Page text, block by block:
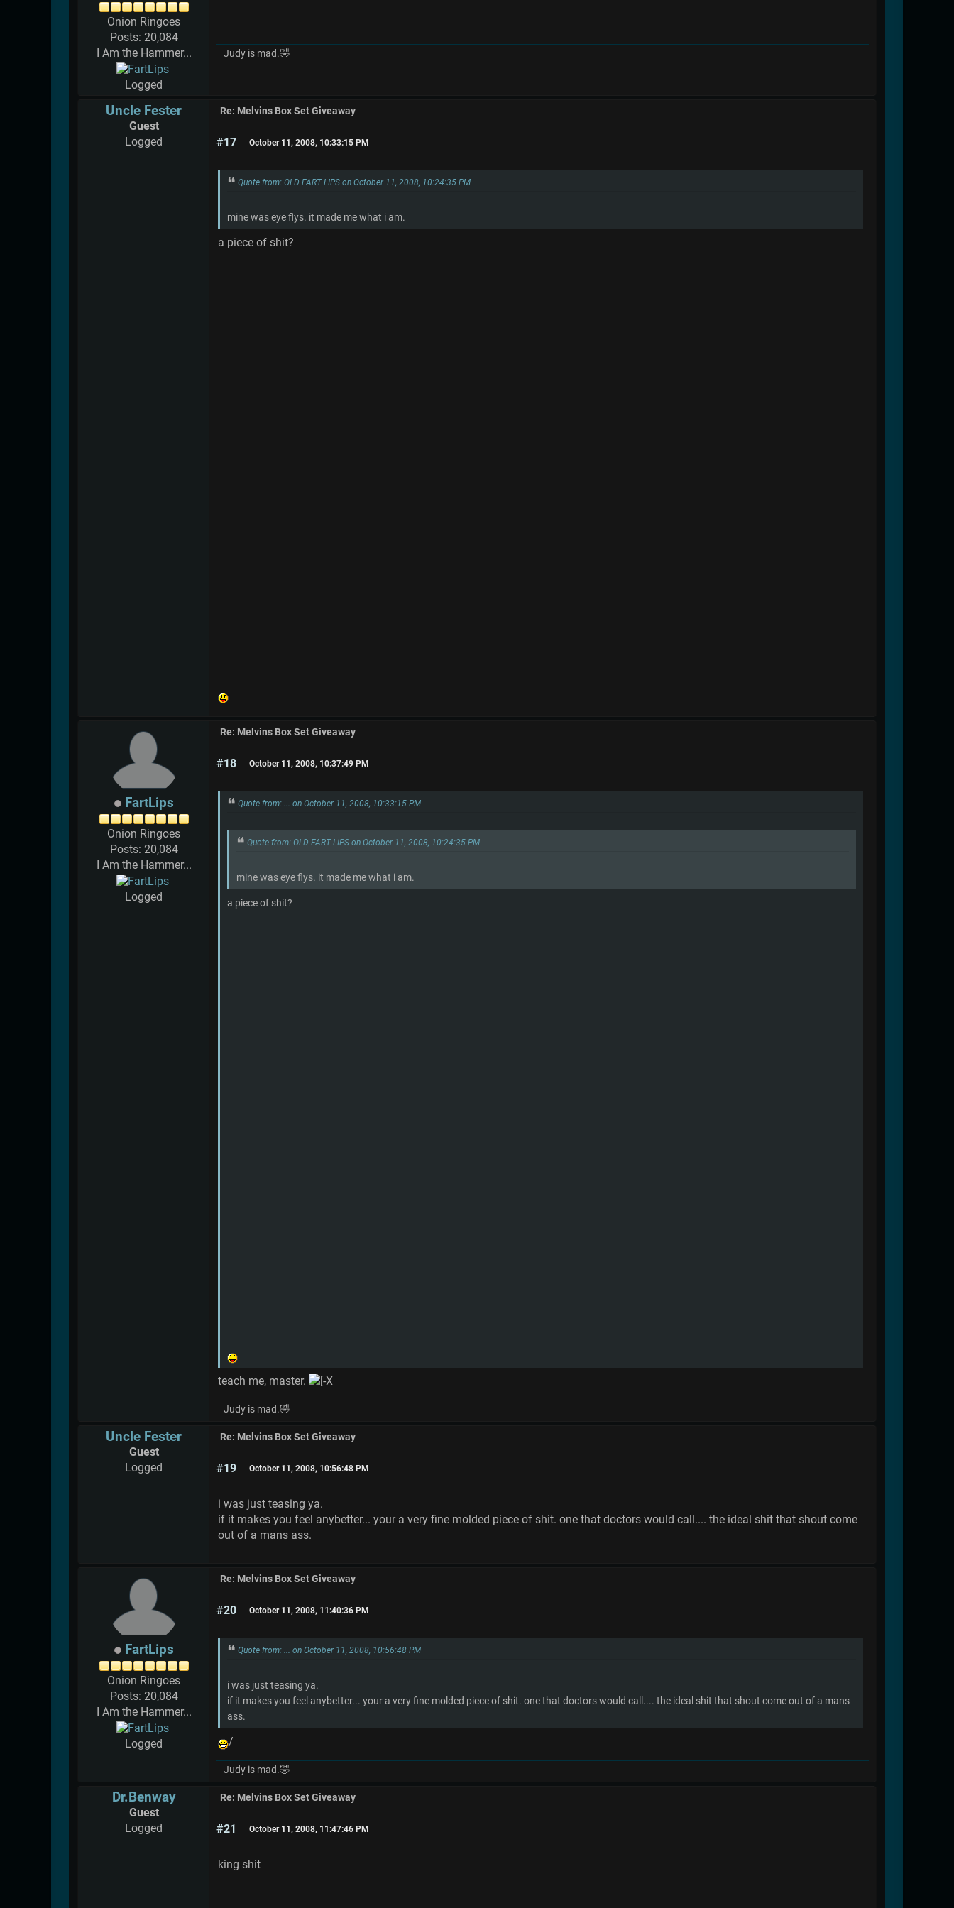
Onion Ringoes
Posts: 20,084
I Am the Hammer...
Logged
Judy is mad.🤣
Uncle Fester
Guest
Logged
Re: Melvins Box Set Giveaway
#17 October 11, 2008, 10:33:15 PM
Quote from: OLD FART LIPS on October 11, 2008, 10:24:35 PM
mine was eye flys. it made me what i am.
a piece of shit?
FartLips
Onion Ringoes
Posts: 20,084
I Am the Hammer...
Logged
Re: Melvins Box Set Giveaway
#18 October 11, 2008, 10:37:49 PM
Quote from: ... on October 11, 2008, 10:33:15 PM
Quote from: OLD FART LIPS on October 11, 2008, 10:24:35 PM
mine was eye flys. it made me what i am.
a piece of shit?
teach me, master.
Judy is mad.🤣
Uncle Fester
Guest
Logged
Re: Melvins Box Set Giveaway
#19 October 11, 2008, 10:56:48 PM
i was just teasing ya.
if it makes you feel anybetter... your a very fine molded piece of shit. one that doctors would call.... the ideal shit that shout come
out of a mans ass.
FartLips
Onion Ringoes
Posts: 20,084
I Am the Hammer...
Logged
Re: Melvins Box Set Giveaway
#20 October 11, 2008, 11:40:36 PM
Quote from: ... on October 11, 2008, 10:56:48 PM
i was just teasing ya.
if it makes you feel anybetter... your a very fine molded piece of shit. one that doctors would call.... the ideal shit that shout come out of a mans
ass.
/
Judy is mad.🤣
Dr.Benway
Guest
Logged
Re: Melvins Box Set Giveaway
#21 October 11, 2008, 11:47:46 PM
king shit